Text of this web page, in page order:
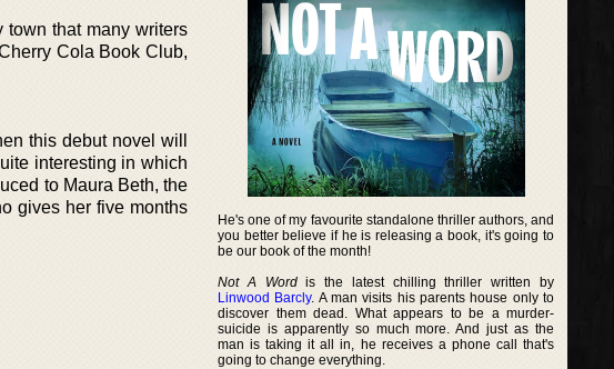
town that many writers
Cola Book Club,
this debut novel will
interesting in which
to Maura Beth, the
gives her five months
He's one of my favourite standalone thriller authors, and
you better believe if he is releasing a book, it's going to
be our book of the month!
Not A Wordis the latest chilling thriller written by
Linwood Barcly. A man visits his parents house only to
discover them dead. What appears to be a murder-
suicide is apparently so much more. And just as the
man is taking it all in, he receives a phone call that's
going to change everything.